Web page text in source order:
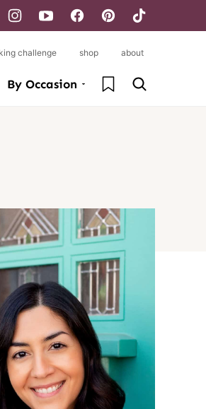
By Occasion My Favorites
challenge shop about